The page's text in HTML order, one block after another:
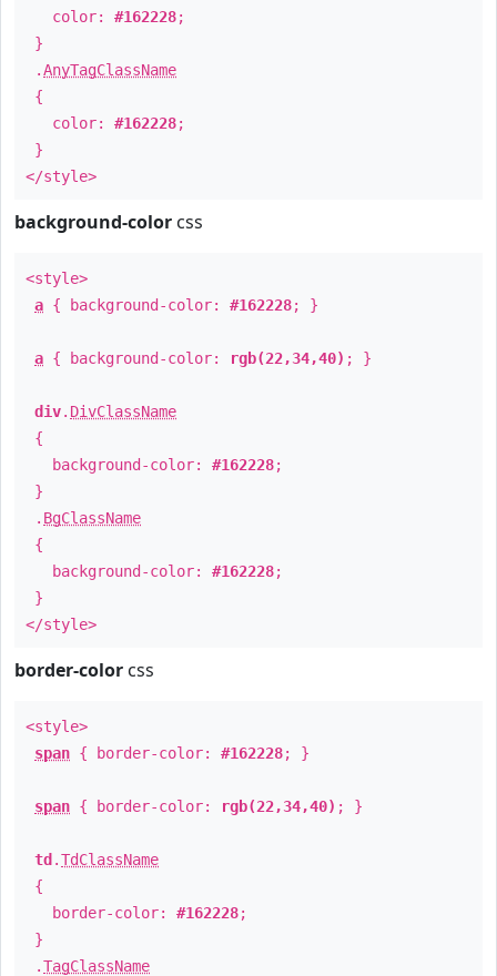
color: #162228;
}
.AnyTagClassName
{
color: #162228;
}
</style>
background-color css
<style>
a { background-color: #162228; }
a { background-color: rgb(22,34,40) ; }
div. DivClassName
{
background-color: #162228;
}
. BgClassName
{
background-color: #162228;
}
</style>
border-color css
<style>
span { border-color: #162228; }
span { border-color: rgb(22,34,40) ; }
td .TdClassName
{
border-color: #162228;
}
.TagClassName